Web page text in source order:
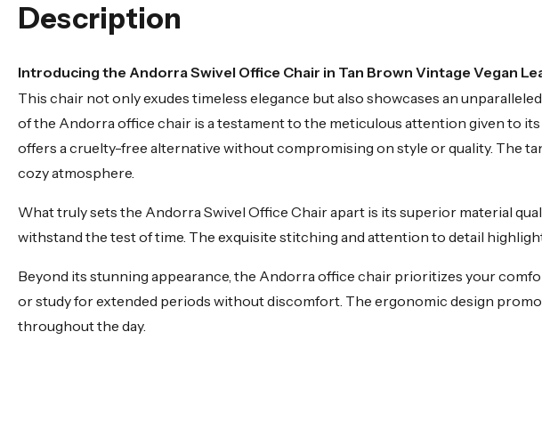
Description
Introducing the Andorra Swivel Office Chair in Tan Brown Vintage Vegan
This chair not only exudes timeless elegance but also showcases an
of the Andorra office chair is a testament to the meticulous attention given to
offers a cruelty-free alternative without compromising on style or quality. The
cozy atmosphere.
What truly sets the Andorra Swivel Office Chair apart is its superior material
withstand the test of time. The exquisite stitching and attention to detail
Beyond its stunning appearance, the Andorra office chair prioritizes your
or study for extended periods without discomfort. The ergonomic design
throughout the day.